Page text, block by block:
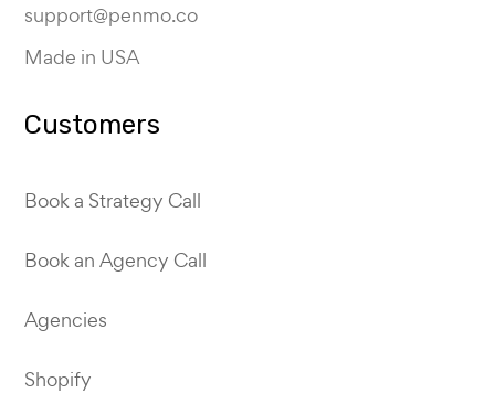
support@penmo.co
Made in USA
Customers
Book a Strategy Call
Book an Agency Call
Agencies
Shopify